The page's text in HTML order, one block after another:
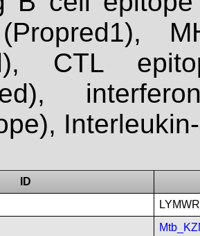
CTL
ID